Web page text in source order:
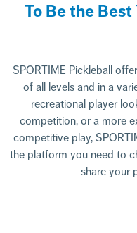
To Be the
SPORTIME Pickleball
of all levels and in a
recreational player
competition, or a more
competitive play,
the platform you need to
share your